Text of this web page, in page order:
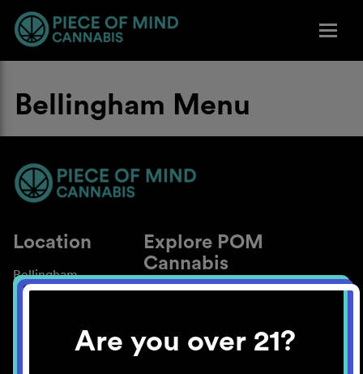
Are you over 21?
Bellingham Menu
Location
Bellingham
Explore POM
Cannabis
About
Blog